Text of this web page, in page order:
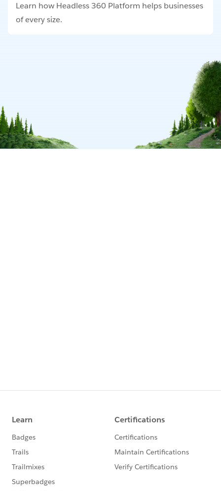
Learn how Headless 360 Platform helps businesses
of every size.